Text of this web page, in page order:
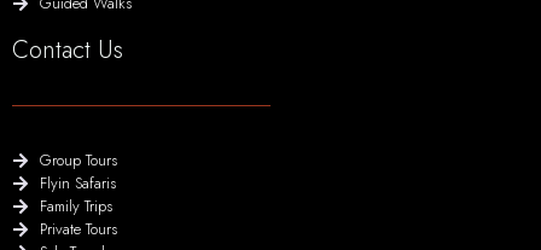
Contact Us
Group Tours
Flyin Safaris
Family Trips
Private Tours